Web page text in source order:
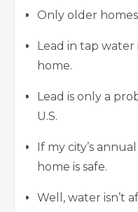
Only older
Lead in tap water
home.
Lead is only a
U.S.
If my city’s
home is safe.
Well, water isn’t